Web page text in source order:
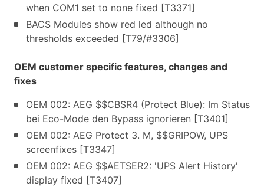
when COM1 set to none fixed [T3371]
BACS Modules show red led although no
thresholds exceeded [T79/#3306]
OEM customer specific features, changes and
fixes
OEM 002: AEG $$CBSR4 (Protect Blue): Im Status
bei Eco-Mode den Bypass ignorieren [T3401]
OEM 002: AEG Protect 3. M, $$GRIPOW, UPS
screenfixes [T3347]
OEM 002: AEG $$AETSER2: 'UPS Alert History'
display fixed [T3407]